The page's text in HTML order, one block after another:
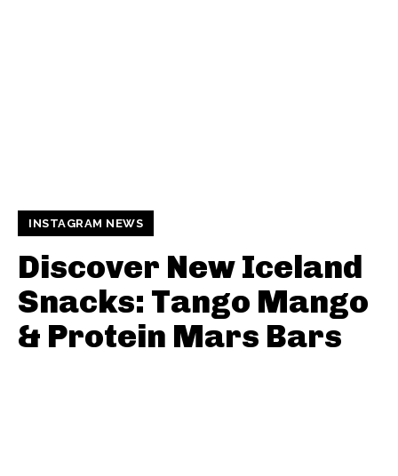
INSTAGRAM NEWS
Discover New Iceland
Snacks: Tango Mango
& Protein Mars Bars